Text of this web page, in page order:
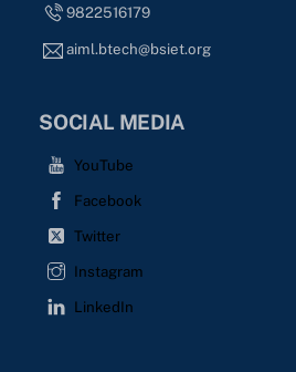
9822516179
aiml.btech@bsiet.org
SOCIAL MEDIA
YouTube
Facebook
Twitter
Instagram
LinkedIn